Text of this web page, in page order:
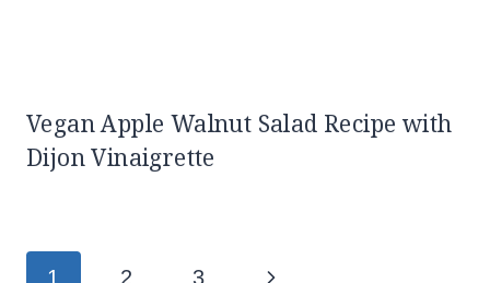
Vegan Apple Walnut Salad Recipe with
Dijon Vinaigrette
Page
1 2 3 Next